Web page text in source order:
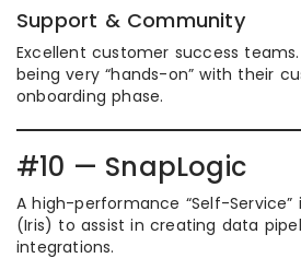
Support & Community
Excellent customer success
being very “hands-on” with their
onboarding phase.
#10 — SnapLogic
A high-performance “Self-Service”
(Iris) to assist in creating data
integrations.